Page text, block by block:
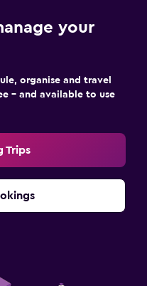
your
organise and travel
– and available to use
Trips